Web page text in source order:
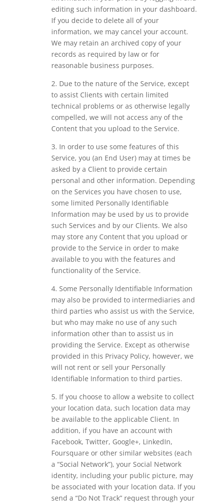
editing such information in your dashboard.
If you decide to delete all of your
information, we may cancel your account.
We may retain an archived copy of your
records as required by law or for
reasonable business purposes.
2. Due to the nature of the Service, except
to assist Clients with certain limited
technical problems or as otherwise legally
compelled, we will not access any of the
Content that you upload to the Service.
3. In order to use some features of this
Service, you (an End User) may at times be
asked by a Client to provide certain
personal and other information. Depending
on the Services you have chosen to use,
some limited Personally Identifiable
Information may be used by us to provide
such Services and by our Clients. We also
may store any Content that you upload or
provide to the Service in order to make
available to you with the features and
functionality of the Service.
4. Some Personally Identifiable Information
may also be provided to intermediaries and
third parties who assist us with the Service,
but who may make no use of any such
information other than to assist us in
providing the Service. Except as otherwise
provided in this Privacy Policy, however, we
will not rent or sell your Personally
Identifiable Information to third parties.
5. If you choose to allow a website to collect
your location data, such location data may
be available to the applicable Client. In
addition, if you have an account with
Facebook, Twitter, Google+, LinkedIn,
Foursquare or other similar websites (each
a “Social Network”), your Social Network
identity, including your public picture, may
be associated with your location data. If you
send a “Do Not Track” request through your